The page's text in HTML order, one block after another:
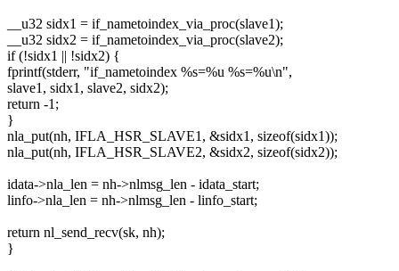
__u32 sidx1 = if_nametoindex_via_proc(slave1);
__u32 sidx2 = if_nametoindex_via_proc(slave2);
if (!sidx1 || !sidx2) {
fprintf(stderr, "if_nametoindex %s=%u %s=%u\n",
slave1, sidx1, slave2, sidx2);
return -1;
}
nla_put(nh, IFLA_HSR_SLAVE1, &sidx1, sizeof(sidx1));
nla_put(nh, IFLA_HSR_SLAVE2, &sidx2, sizeof(sidx2));
idata->nla_len = nh->nlmsg_len - idata_start;
linfo->nla_len = nh->nlmsg_len - linfo_start;
return nl_send_recv(sk, nh);
}